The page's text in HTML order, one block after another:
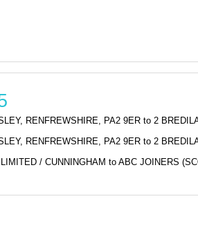
RENFREWSHIRE, PA2 9ER to 2
RENFREWSHIRE, PA2 9ER to 2
/ CUNNINGHAM to ABC JOINERS